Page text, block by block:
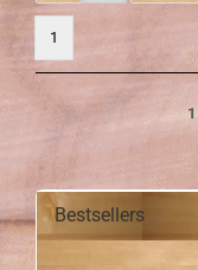
1
1
Bestsellers